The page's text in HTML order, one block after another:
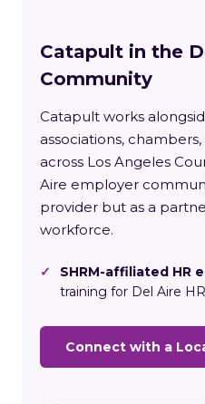
Catapult in the
Community
Catapult works
associations,
across Los Angeles
Aire employer
provider but as a
workforce.
✓ SHRM-affiliated HR
training for Del Aire
Connect with a